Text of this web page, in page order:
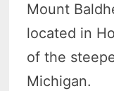
Mount
located in
of the
Michigan.